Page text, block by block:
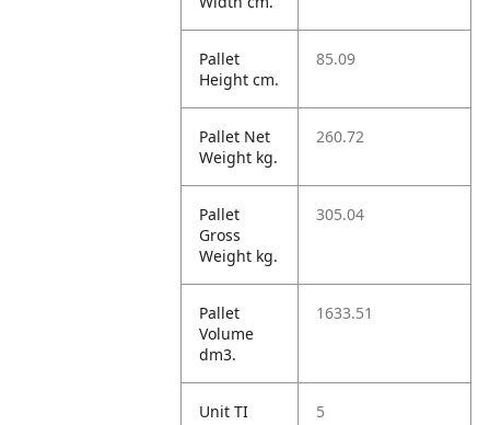
Pallet
Height cm.
85.09
Pallet Net
Weight kg.
260.72
Pallet
Gross
Weight kg.
305.04
Pallet
Volume
dm3.
1633.51
Unit TI 5